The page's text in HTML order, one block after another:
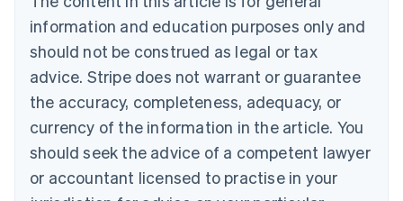
information and education purposes only and
should not be construed as legal or tax
advice. Stripe does not warrant or guarantee
the accuracy, completeness, adequacy, or
currency of the information in the article. You
should seek the advice of a competent lawyer
or accountant licensed to practise in your
Nederlands Français Deutsch English
Brazil
Português English
Bulgaria
Canada
EnglishFrançais
Croatia
English Italiano
Cyprus